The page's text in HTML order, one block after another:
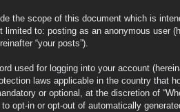
the scope of this document which is
to: posting as an anonymous user
“your posts”).
used for logging into your account
laws applicable in the country that
or optional, at the discretion of
opt-in or opt-out of automatically